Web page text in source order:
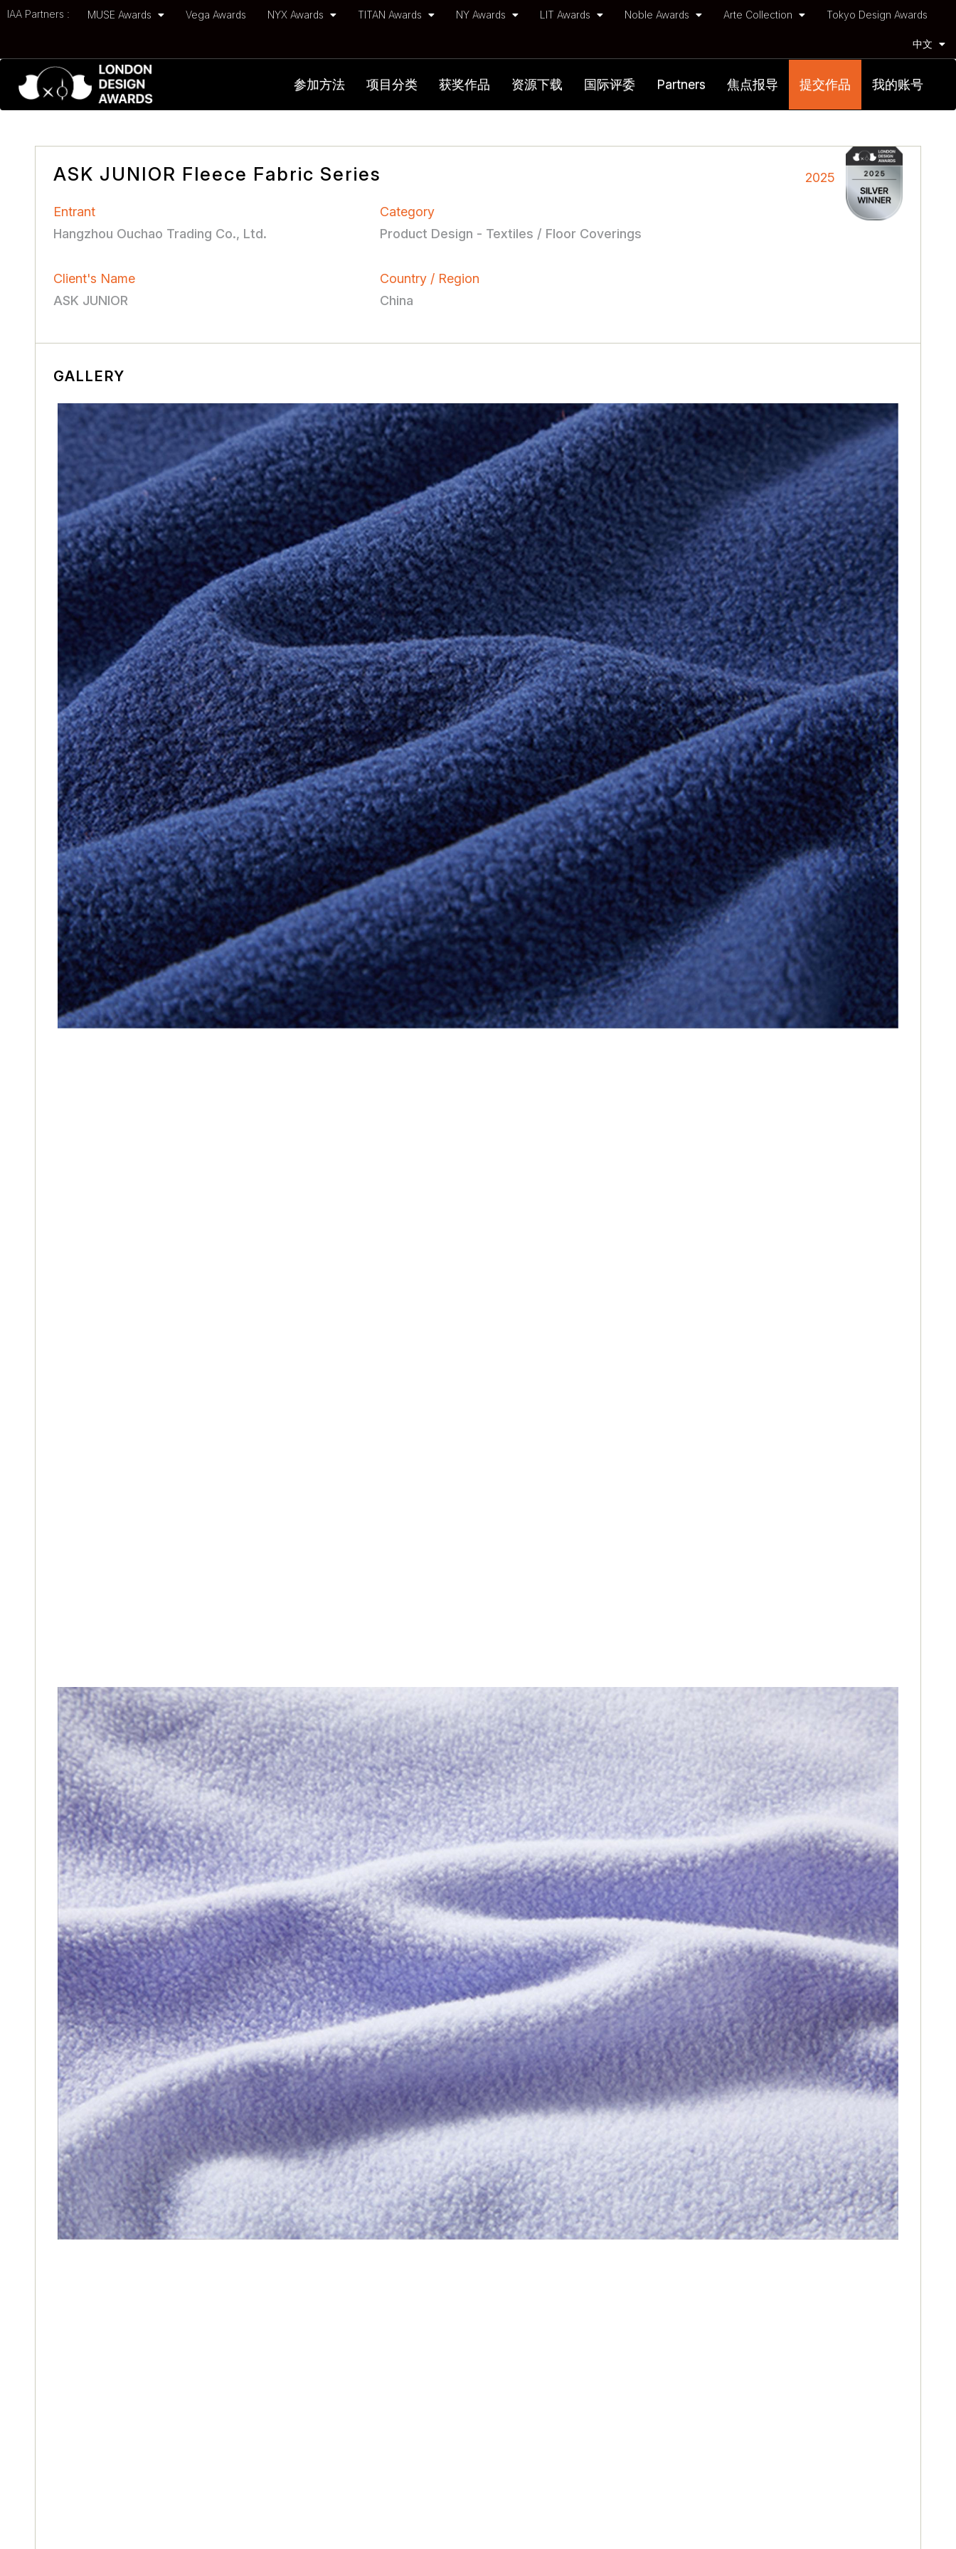
IAA Partners : MUSE Awards Vega Awards NYX Awards TITAN Awards NY Awards LIT Awards Noble Awards Arte Collection Tokyo Design Awards
中文
参加方法 项目分类 获奖作品 资源下载 国际评委 Partners 焦点报导 提交作品 我的账号
2025
ASK JUNIOR Fleece Fabric Series
Entrant
Hangzhou Ouchao Trading Co., Ltd.
Category
Product Design - Textiles / Floor Coverings
Client's Name
ASK JUNIOR
Country / Region
China
GALLERY